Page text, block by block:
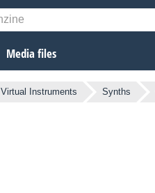
Media files
Virtual Instruments Synths